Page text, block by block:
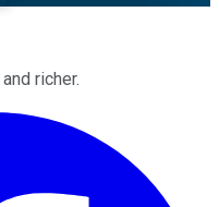
richer.